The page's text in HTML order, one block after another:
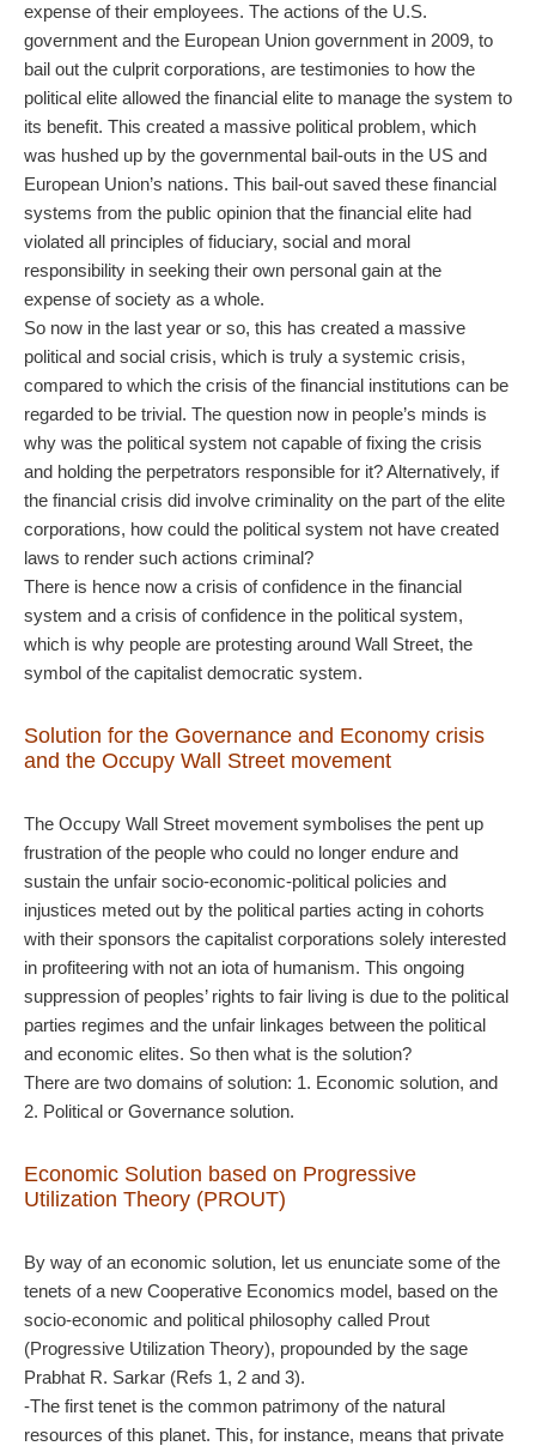
expense of their employees. The actions of the U.S.
government and the European Union government in 2009, to
bail out the culprit corporations, are testimonies to how the
political elite allowed the financial elite to manage the system to
its benefit. This created a massive political problem, which
was hushed up by the governmental bail-outs in the US and
European Union’s nations. This bail-out saved these financial
systems from the public opinion that the financial elite had
violated all principles of fiduciary, social and moral
responsibility in seeking their own personal gain at the
expense of society as a whole.
So now in the last year or so, this has created a massive
political and social crisis, which is truly a systemic crisis,
compared to which the crisis of the financial institutions can be
regarded to be trivial. The question now in people’s minds is
why was the political system not capable of fixing the crisis
and holding the perpetrators responsible for it? Alternatively, if
the financial crisis did involve criminality on the part of the elite
corporations, how could the political system not have created
laws to render such actions criminal?
There is hence now a crisis of confidence in the financial
system and a crisis of confidence in the political system,
which is why people are protesting around Wall Street, the
symbol of the capitalist democratic system.
Solution for the Governance and Economy crisis
and the Occupy Wall Street movement
The Occupy Wall Street movement symbolises the pent up
frustration of the people who could no longer endure and
sustain the unfair socio-economic-political policies and
injustices meted out by the political parties acting in cohorts
with their sponsors the capitalist corporations solely interested
in profiteering with not an iota of humanism. This ongoing
suppression of peoples’ rights to fair living is due to the political
parties regimes and the unfair linkages between the political
and economic elites. So then what is the solution?
There are two domains of solution: 1. Economic solution, and
2. Political or Governance solution.
Economic Solution based on Progressive
Utilization Theory (PROUT)
By way of an economic solution, let us enunciate some of the
tenets of a new Cooperative Economics model, based on the
socio-economic and political philosophy called Prout
(Progressive Utilization Theory), propounded by the sage
Prabhat R. Sarkar (Refs 1, 2 and 3).
-The first tenet is the common patrimony of the natural
resources of this planet. This, for instance, means that private